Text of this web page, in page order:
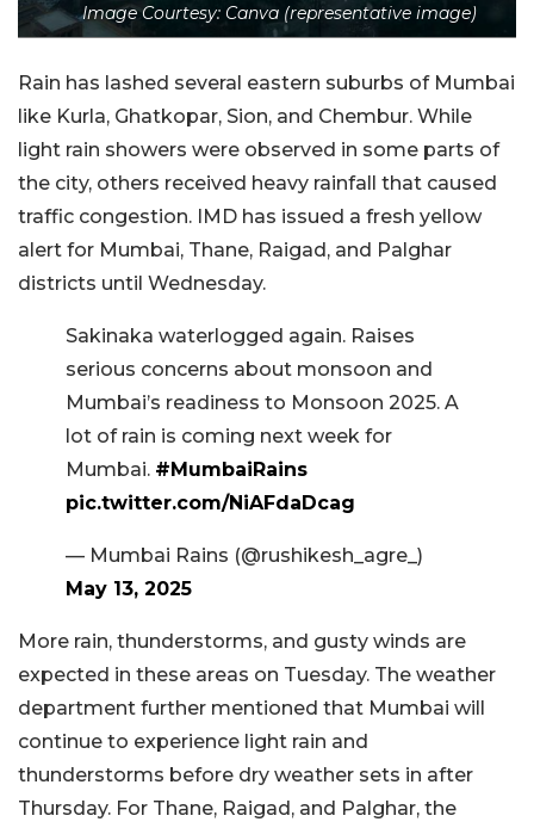
Image Courtesy: Canva (representative image)
Rain has lashed several eastern suburbs of Mumbai
like Kurla, Ghatkopar, Sion, and Chembur. While
light rain showers were observed in some parts of
the city, others received heavy rainfall that caused
traffic congestion. IMD has issued a fresh yellow
alert for Mumbai, Thane, Raigad, and Palghar
districts until Wednesday.
Sakinaka waterlogged again. Raises
serious concerns about monsoon and
Mumbai’s readiness to Monsoon 2025. A
lot of rain is coming next week for
Mumbai. #MumbaiRains
pic.twitter.com/NiAFdaDcag
— Mumbai Rains (@rushikesh_agre_)
May 13, 2025
More rain, thunderstorms, and gusty winds are
expected in these areas on Tuesday. The weather
department further mentioned that Mumbai will
continue to experience light rain and
thunderstorms before dry weather sets in after
Thursday. For Thane, Raigad, and Palghar, the